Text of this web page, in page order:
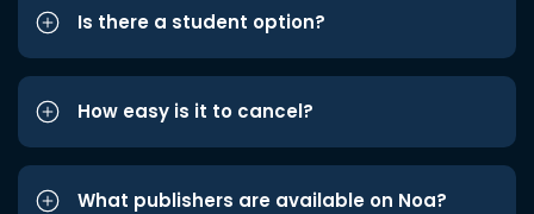
Is there a student option?
How easy is it to cancel?
What publishers are available on Noa?